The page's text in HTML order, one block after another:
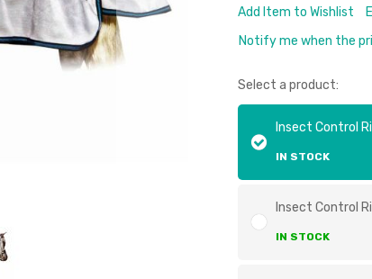
Add Item to Wishlist
Notify me when the
Select a product:
Insect Control
IN STOCK
Insect Control
IN STOCK